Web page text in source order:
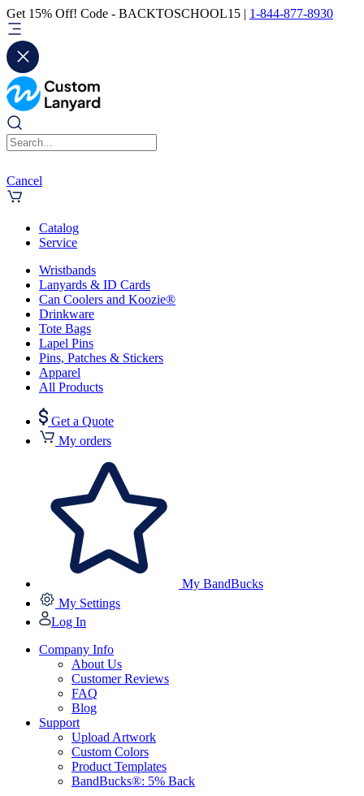
Get 15% Off! Code - BACKTOSCHOOL15 | 1-844-877-8930
Cancel
Catalog
Service
Wristbands
Lanyards & ID Cards
Can Coolers and Koozie®
Drinkware
Tote Bags
Lapel Pins
Pins, Patches & Stickers
Apparel
All Products
Get a Quote
My orders
My BandBucks
My Settings
Log In
Company Info
About Us
Customer Reviews
FAQ
Blog
Support
Upload Artwork
Custom Colors
Product Templates
BandBucks®: 5% Back